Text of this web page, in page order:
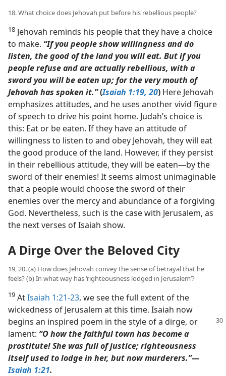
18. What choice does Jehovah put before his rebellious people?
18 Jehovah reminds his people that they have a choice
to make. “If you people show willingness and do
listen, the good of the land you will eat. But if you
people refuse and are actually rebellious, with a
sword you will be eaten up; for the very mouth of
Jehovah has spoken it.”(Isaiah 1:19, 20) Here Jehovah
emphasizes attitudes, and he uses another vivid figure
of speech to drive his point home. Judah’s choice is
this: Eat or be eaten. If they have an attitude of
willingness to listen to and obey Jehovah, they will eat
the good produce of the land. However, if they persist
in their rebellious attitude, they will be eaten​—by the
sword of their enemies! It seems almost unimaginable
that a people would choose the sword of their
enemies over the mercy and abundance of a forgiving
God. Nevertheless, such is the case with Jerusalem, as
the next verses of Isaiah show.
A Dirge Over the Beloved City
19, 20. (a) How does Jehovah convey the sense of betrayal that he
feels? (b) In what way has ‘righteousness lodged in Jerusalem’?
19 AtIsaiah 1:21-23, we see the full extent of the
wickedness of Jerusalem at this time. Isaiah now
begins an inspired poem in the style of a dirge, or
lament: “O how the faithful town has become a
prostitute! She was full of justice; righteousness
itself used to lodge in her, but now murderers.”​—
Isaiah 1:21.